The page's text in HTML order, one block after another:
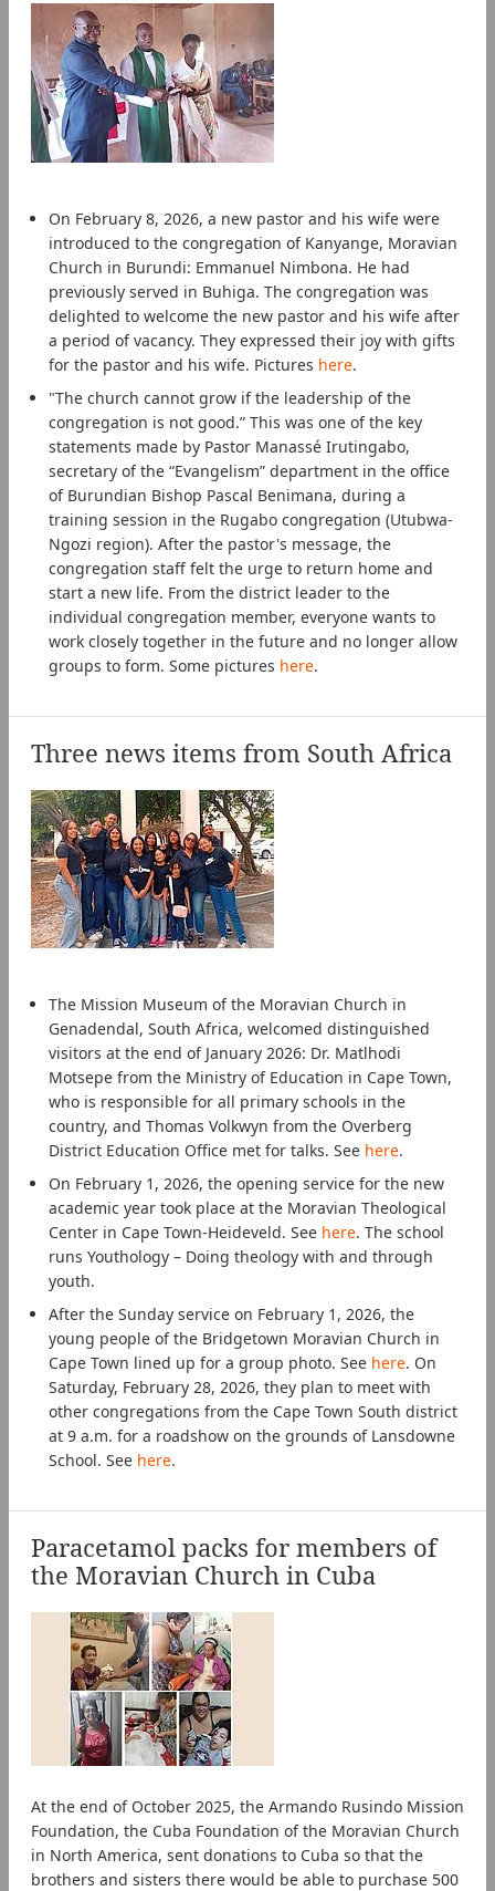
On February 8, 2026, a new pastor and his wife were
introduced to the congregation of Kanyange, Moravian
Church in Burundi: Emmanuel Nimbona. He had
previously served in Buhiga. The congregation was
delighted to welcome the new pastor and his wife after
a period of vacancy. They expressed their joy with gifts
for the pastor and his wife. Pictures here.
"The church cannot grow if the leadership of the
congregation is not good.” This was one of the key
statements made by Pastor Manassé Irutingabo,
secretary of the “Evangelism” department in the office
of Burundian Bishop Pascal Benimana, during a
training session in the Rugabo congregation (Utubwa-
Ngozi region). After the pastor's message, the
congregation staff felt the urge to return home and
start a new life. From the district leader to the
individual congregation member, everyone wants to
work closely together in the future and no longer allow
groups to form. Some pictures here.
Three news items from South Africa
The Mission Museum of the Moravian Church in
Genadendal, South Africa, welcomed distinguished
visitors at the end of January 2026: Dr. Matlhodi
Motsepe from the Ministry of Education in Cape Town,
who is responsible for all primary schools in the
country, and Thomas Volkwyn from the Overberg
District Education Office met for talks. See here.
On February 1, 2026, the opening service for the new
academic year took place at the Moravian Theological
Center in Cape Town-Heideveld. See here. The school
runs Youthology – Doing theology with and through
youth.
After the Sunday service on February 1, 2026, the
young people of the Bridgetown Moravian Church in
Cape Town lined up for a group photo. See here. On
Saturday, February 28, 2026, they plan to meet with
other congregations from the Cape Town South district
at 9 a.m. for a roadshow on the grounds of Lansdowne
School. See here.
Paracetamol packs for members of
the Moravian Church in Cuba
At the end of October 2025, the Armando Rusindo Mission
Foundation, the Cuba Foundation of the Moravian Church
in North America, sent donations to Cuba so that the
brothers and sisters there would be able to purchase 500